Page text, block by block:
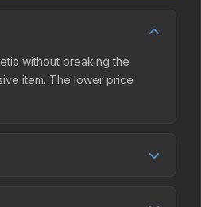
without breaking the
item. The lower price
like Skinport,